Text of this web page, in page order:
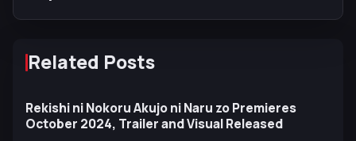
Related Posts
Rekishi ni Nokoru Akujo ni Naru zo Premieres
October 2024, Trailer and Visual Released